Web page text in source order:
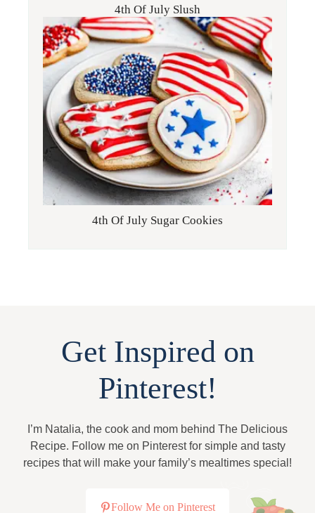
4th Of July Slush
4th Of July Sugar Cookies
Get Inspired on
Pinterest!
I’m Natalia, the cook and mom behind The Delicious
Recipe. Follow me on Pinterest for simple and tasty
recipes that will make your family’s mealtimes special!
Follow Me on Pinterest